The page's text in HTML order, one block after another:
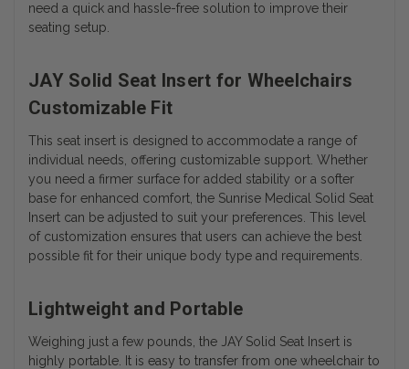
need a quick and hassle-free solution to improve their
seating setup.
JAY Solid Seat Insert for Wheelchairs
Customizable Fit
This seat insert is designed to accommodate a range of
individual needs, offering customizable support. Whether
you need a firmer surface for added stability or a softer
base for enhanced comfort, the Sunrise Medical Solid Seat
Insert can be adjusted to suit your preferences. This level
of customization ensures that users can achieve the best
possible fit for their unique body type and requirements.
Lightweight and Portable
Weighing just a few pounds, the JAY Solid Seat Insert is
highly portable. It is easy to transfer from one wheelchair to